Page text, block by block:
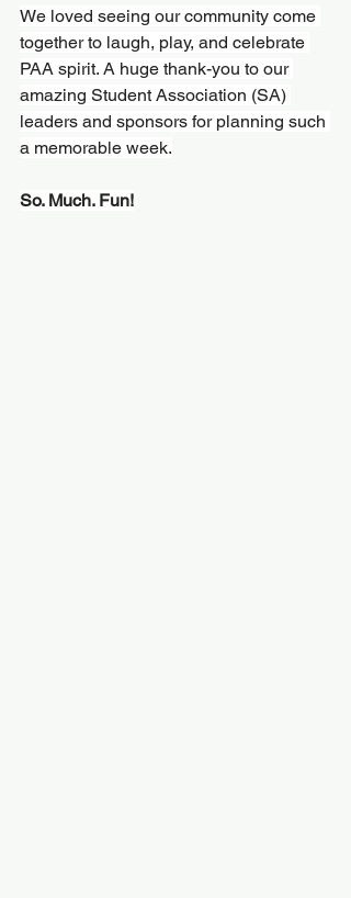
We loved seeing our community come
together to laugh, play, and celebrate
PAA spirit. A huge thank-you to our
amazing Student Association (SA)
leaders and sponsors for planning such
a memorable week.
So. Much. Fun!